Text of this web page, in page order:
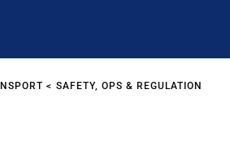
SAFETY, OPS & REGULATION